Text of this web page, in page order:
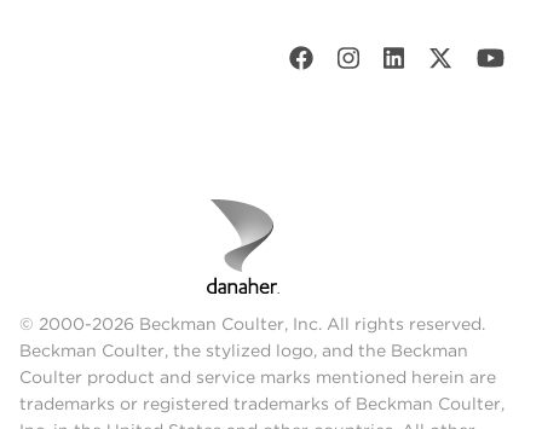
© 2000-2026 Beckman Coulter, Inc. All rights reserved.
Beckman Coulter, the stylized logo, and the Beckman
Coulter product and service marks mentioned herein are
trademarks or registered trademarks of Beckman Coulter,